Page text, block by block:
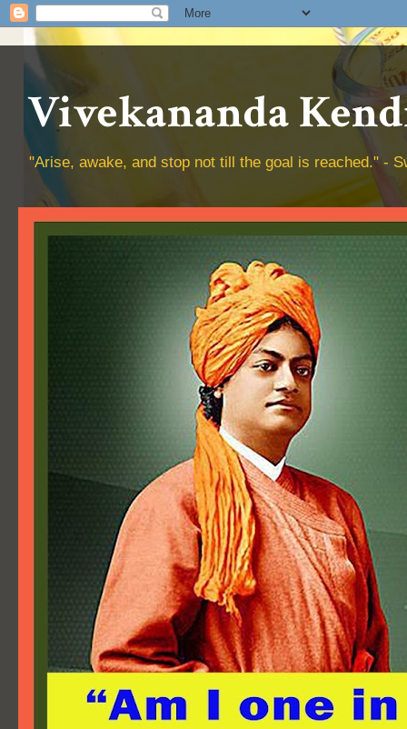
Vivekananda
"Arise, awake, and stop not till the goal is reached." -